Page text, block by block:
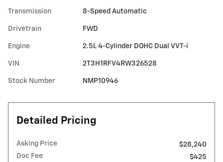
Transmission 8-Speed Automatic
Drivetrain FWD
Engine 2.5L 4-Cylinder DOHC Dual VVT-i
VIN 2T3H1RFV4RW326528
Stock Number NMP10946
Detailed Pricing
Asking Price
$28,240
Doc Fee
$425